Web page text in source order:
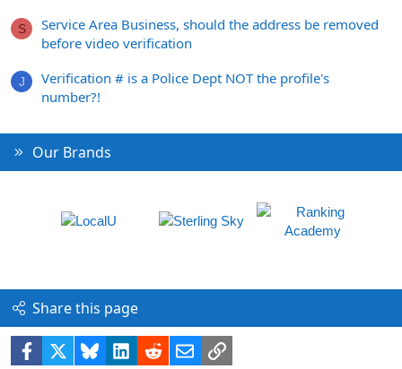
S
Service Area Business, should the address be removed
before video verification
J
Verification # is a Police Dept NOT the profile's
number?!
Our Brands
Share this page
Facebook BlueskyLinkedIn
RedditEmailLink